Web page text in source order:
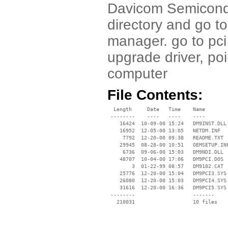
Davicom
directory and go
manager. go to
upgrade driver,
computer
File Contents:
  Length     Date   Time    Name
--------    ----   ----    ----
    16424  10-09-00 15:24   DM9INST.DLL
    16952  12-05-00 13:05   NETDM.INF
     7792  12-20-00 09:38   README.TXT
29945  08-28-00 10:51
     6736  09-06-00 15:03   DM9NDI.DLL
    48707  10-04-00 17:06   DM9PCI.DOS
        3  01-22-99 08:57   DM9102.CAT
    25776  12-20-00 15:04   DM9PCI3.SYS
    26080  12-20-00 15:03   DM9PCI4.SYS
    31616  12-20-00 16:36   DM9PCI5.SYS
--------                   -------
   210031                   10 files